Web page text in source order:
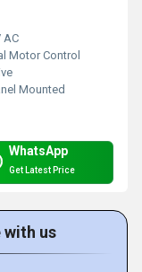
AC
Motor Control
Mounted
WhatsApp
Get Latest Price
with us